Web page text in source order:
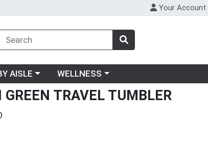
Your Account
category menu
AISLE Choose a category menu
WELLNESS
GREEN TRAVEL TUMBLER